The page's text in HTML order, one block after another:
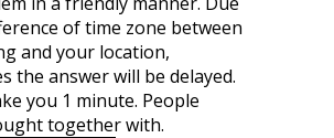
of time zone between
and your location,
the answer will be delayed.
you 1 minute. People
together with.